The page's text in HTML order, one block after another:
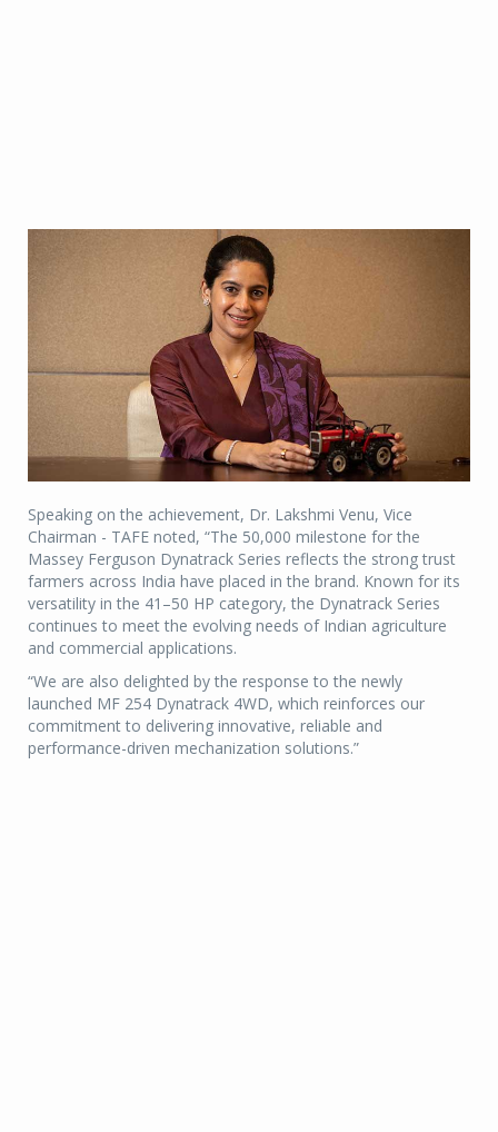
Speaking on the achievement, Dr. Lakshmi Venu, Vice
Chairman - TAFE noted, “The 50,000 milestone for the
Massey Ferguson Dynatrack Series reflects the strong trust
farmers across India have placed in the brand. Known for its
versatility in the 41–50 HP category, the Dynatrack Series
continues to meet the evolving needs of Indian agriculture
and commercial applications.
“We are also delighted by the response to the newly
launched MF 254 Dynatrack 4WD, which reinforces our
commitment to delivering innovative, reliable and
performance-driven mechanization solutions.”